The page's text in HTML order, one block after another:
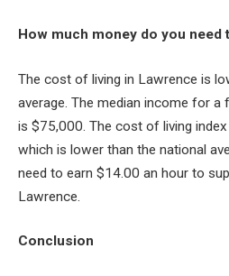
How much money do you need
The cost of living in Lawrence is
average. The median income for
is $75,000. The cost of living
which is lower than the national
need to earn $14.00 an hour to
Lawrence.
Conclusion